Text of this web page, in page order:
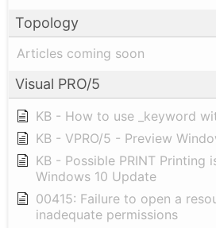
Topology
Articles coming soon
Visual PRO/5
KB - How to use _keyword
KB - VPRO/5 - Preview
KB - Possible PRINT Printing
Windows 10 Update
00415: Failure to open a
inadequate permissions